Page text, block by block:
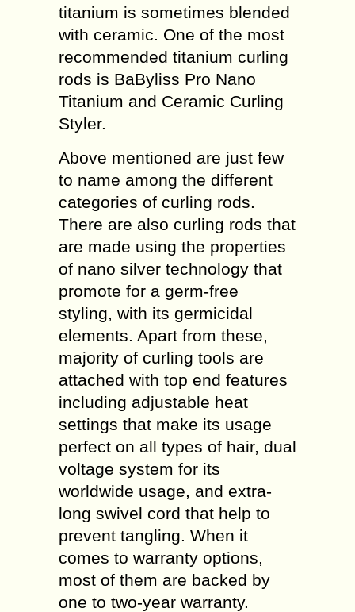
titanium is sometimes blended
with ceramic. One of the most
recommended titanium curling
rods is BaByliss Pro Nano
Titanium and Ceramic Curling
Styler.
Above mentioned are just few
to name among the different
categories of curling rods.
There are also curling rods that
are made using the properties
of nano silver technology that
promote for a germ-free
styling, with its germicidal
elements. Apart from these,
majority of curling tools are
attached with top end features
including adjustable heat
settings that make its usage
perfect on all types of hair, dual
voltage system for its
worldwide usage, and extra-
long swivel cord that help to
prevent tangling. When it
comes to warranty options,
most of them are backed by
one to two-year warranty.